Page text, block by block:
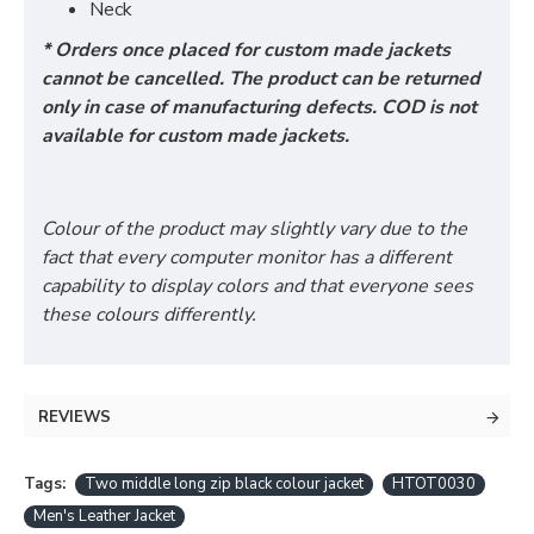
Neck
* Orders once placed for custom made jackets
cannot be cancelled. The product can be returned
only in case of manufacturing defects. COD is not
available for custom made jackets.
Colour of the product may slightly vary due to the
fact that every computer monitor has a different
capability to display colors and that everyone sees
these colours differently.
REVIEWS
Tags: Two middle long zip black colour jacket
HTOT0030
Men's Leather Jacket